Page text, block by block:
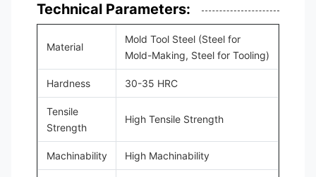
Technical Parameters:
Material
Mold Tool Steel (Steel for
Mold-Making, Steel for Tooling)
Hardness 30-35 HRC
Tensile
Strength
High Tensile Strength
Machinability High Machinability